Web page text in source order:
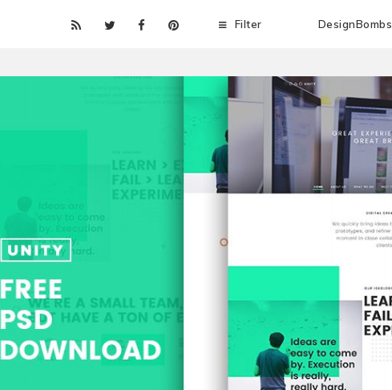
DesignBombs
Filter